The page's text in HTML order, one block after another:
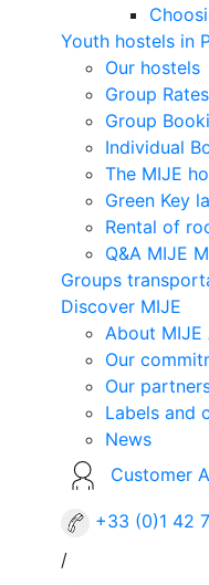
Youth hostels in
Our hostels
Group Rates
Group
Individual
The MIJE
Green Key
Rental of
Q&A MIJE
Groups
Discover MIJE
About
Our
Our
Labels and
News
Customer
+33 (0)1 42
/